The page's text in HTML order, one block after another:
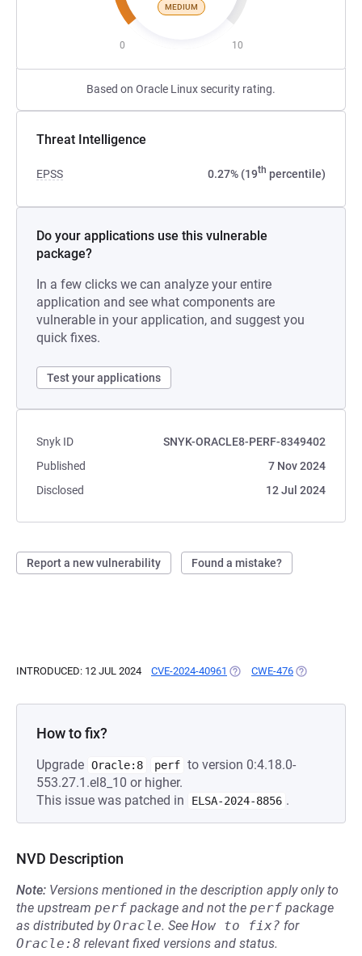
MEDIUM
0 10
Based on Oracle Linux security rating.
Threat Intelligence
EPSS 0.27% (19th percentile)
Do your applications use this vulnerable
package?
In a few clicks we can analyze your entire
application and see what components are
vulnerable in your application, and suggest you
quick fixes.
Test your applications
Snyk ID
SNYK-ORACLE8-PERF-8349402
Published
7 Nov 2024
Disclosed
12 Jul 2024
Report a new vulnerability Found a mistake?
INTRODUCED: 12 JUL 2024 CVE-2024-40961 (OPENS IN A NEW TAB)
CWE-476 (OPENS IN A
How to fix?
Upgrade Oracle:8 perf to version 0:4.18.0-
553.27.1.el8_10 or higher.
This issue was patched in
ELSA-2024-8856 .
NVD Description
Note: Versions mentioned in the description apply only to
the upstream perf package and not the perf package
as distributed byOracle. See How to fix? for
Oracle:8 relevant fixed versions and status.